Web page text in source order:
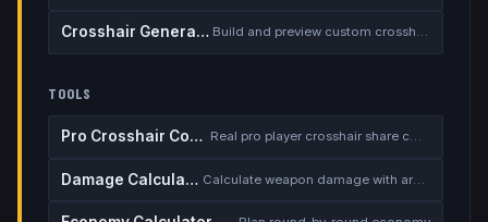
Crosshair Generator Build and preview custom crosshairs
TOOLS
Pro Crosshair Codes Real pro player crosshair share codes
Damage Calculator Calculate weapon damage with armor